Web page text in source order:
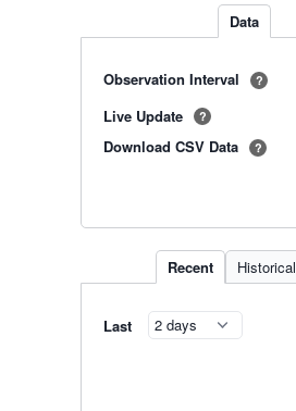
Data
Observation Interval ?
Live Update ?
Download CSV Data ?
Recent Historical
Last